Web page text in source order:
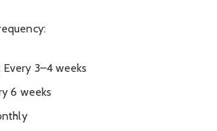
Every 3–4 weeks
6 weeks